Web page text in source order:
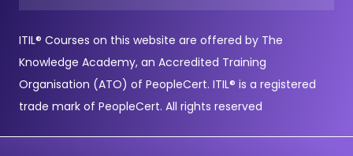
ITIL® Courses on this website are offered by The
Knowledge Academy, an Accredited Training
Organisation (ATO) of PeopleCert. ITIL® is a registered
trade mark of PeopleCert. All rights reserved